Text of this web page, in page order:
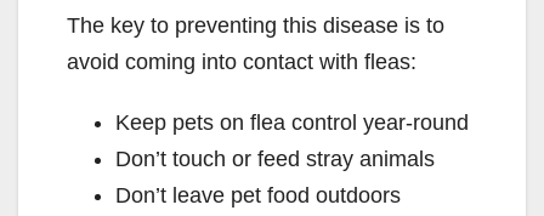
The key to preventing this disease is to
avoid coming into contact with fleas:
Keep pets on flea control year-round
Don’t touch or feed stray animals
Don’t leave pet food outdoors